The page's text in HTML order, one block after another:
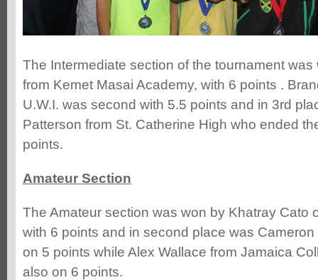
The Intermediate section of the tournament was
from Kemet Masai Academy, with 6 points .
U.W.I. was second with 5.5 points and in 3rd
Patterson from St. Catherine High who ended
points.
Amateur Section
The Amateur section was won by Khatray Cato
with 6 points and in second place was
on 5 points while Alex Wallace from Jamaica
also on 6 points.